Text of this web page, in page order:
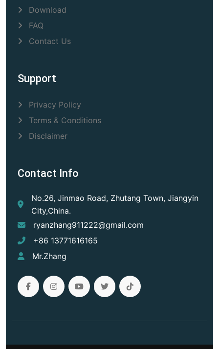
Download
FAQ
Contact Us
Support
Privacy Policy
Terms & Conditions
Disclaimer
Contact Info
No.26, Jinmao Road, Zhutang Town, Jiangyin
City,China.
ryanzhang911222@gmail.com
+86 13771616165
Mr.Zhang